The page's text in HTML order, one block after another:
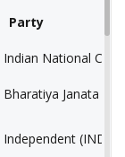
Party
Indian National
Bharatiya Janata
Independent (IND)